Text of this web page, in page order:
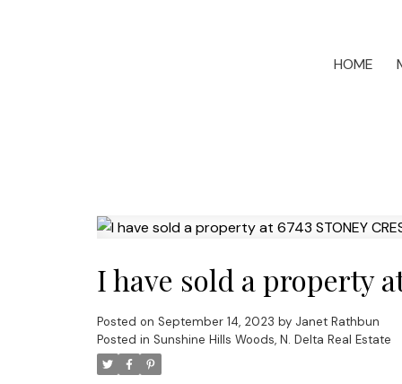
HOME
I have sold a property
Posted on September 14, 2023 by Janet Rathbun
Posted in Sunshine Hills Woods, N. Delta Real Estate